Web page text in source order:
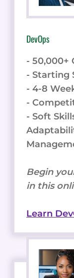
DevOps
- 50,000+
- Starting
- 4-8
-
- Soft
Begin
in this
Learn